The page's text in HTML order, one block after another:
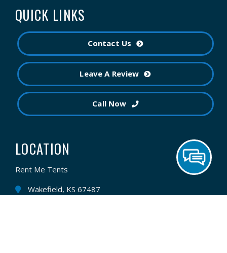
LOCATION
Rent Me Tents
Wakefield, KS 67487
QUICK LINKS
Contact Us
Leave A Review
Call Now